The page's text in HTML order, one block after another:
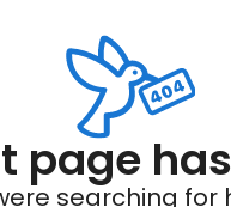
page
searching for